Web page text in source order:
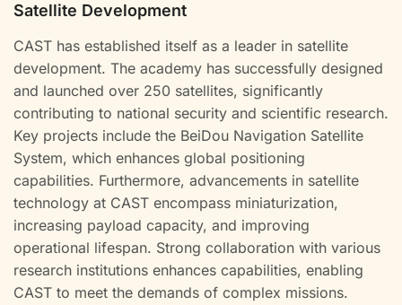
Satellite Development
CAST has established itself as a leader in satellite
development. The academy has successfully designed
and launched over 250 satellites, significantly
contributing to national security and scientific research.
Key projects include the BeiDou Navigation Satellite
System, which enhances global positioning
capabilities. Furthermore, advancements in satellite
technology at CAST encompass miniaturization,
increasing payload capacity, and improving
operational lifespan. Strong collaboration with various
research institutions enhances capabilities, enabling
CAST to meet the demands of complex missions.